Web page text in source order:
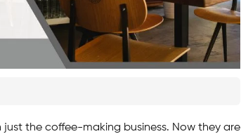
the coffee-making business. Now they are